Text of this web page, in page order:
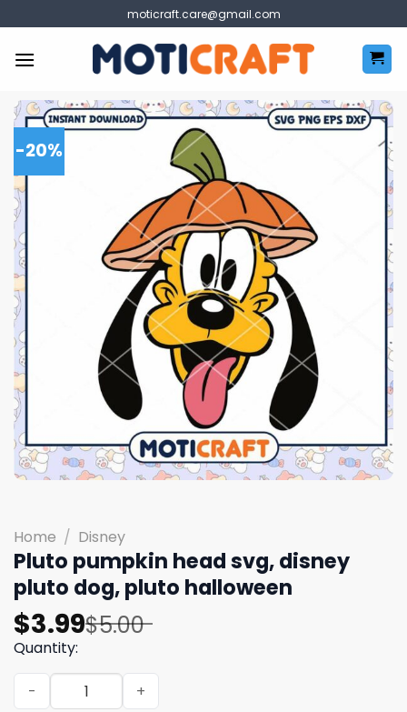
to
content
moticraft.care@gmail.com
-20%
Home / Disney
Pluto pumpkin head svg, disney
pluto dog, pluto halloween
$5.00
Original
price
was:
$5.00.
$3.99
Current
price
is:
$3.99.
Quantity:
Pluto pumpkin head svg, disney pluto dog, pluto